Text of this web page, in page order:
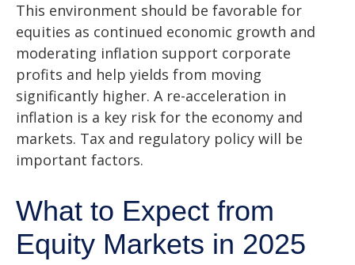
This environment should be favorable for
equities as continued economic growth and
moderating inflation support corporate
profits and help yields from moving
significantly higher. A re-acceleration in
inflation is a key risk for the economy and
markets. Tax and regulatory policy will be
important factors.
What to Expect from
Equity Markets in 2025